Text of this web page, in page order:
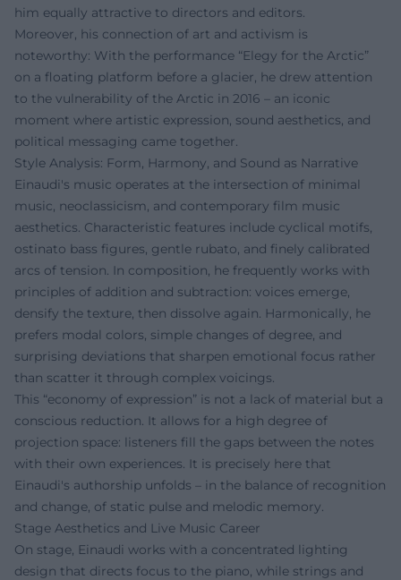
him equally attractive to directors and editors.
Moreover, his connection of art and activism is
noteworthy: With the performance “Elegy for the Arctic”
on a floating platform before a glacier, he drew attention
to the vulnerability of the Arctic in 2016 – an iconic
moment where artistic expression, sound aesthetics, and
political messaging came together.
Style Analysis: Form, Harmony, and Sound as Narrative
Einaudi's music operates at the intersection of minimal
music, neoclassicism, and contemporary film music
aesthetics. Characteristic features include cyclical motifs,
ostinato bass figures, gentle rubato, and finely calibrated
arcs of tension. In composition, he frequently works with
principles of addition and subtraction: voices emerge,
densify the texture, then dissolve again. Harmonically, he
prefers modal colors, simple changes of degree, and
surprising deviations that sharpen emotional focus rather
than scatter it through complex voicings.
This “economy of expression” is not a lack of material but a
conscious reduction. It allows for a high degree of
projection space: listeners fill the gaps between the notes
with their own experiences. It is precisely here that
Einaudi's authorship unfolds – in the balance of recognition
and change, of static pulse and melodic memory.
Stage Aesthetics and Live Music Career
On stage, Einaudi works with a concentrated lighting
design that directs focus to the piano, while strings and